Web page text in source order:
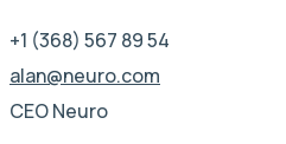
+1 (368) 567 89 54
alan@neuro.com
CEO Neuro